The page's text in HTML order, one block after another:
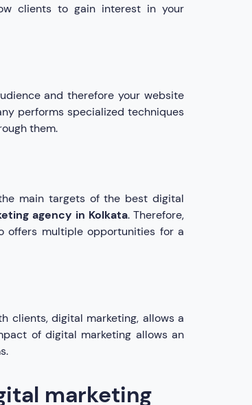
clients to gain interest in your
and therefore your website
performs specialized techniques
them.
main targets of the best digital
agency in Kolkata. Therefore,
offers multiple opportunities for a
clients, digital marketing, allows a
of digital marketing allows an
marketing